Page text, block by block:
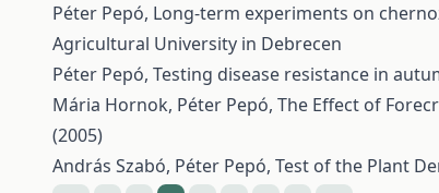
Péter Pepó, Long-term experiments on
Agricultural University in Debrecen
Péter Pepó, Testing disease resistance in
Mária Hornok, Péter Pepó, The Effect of
(2005)
András Szabó, Péter Pepó, Test of the Plant